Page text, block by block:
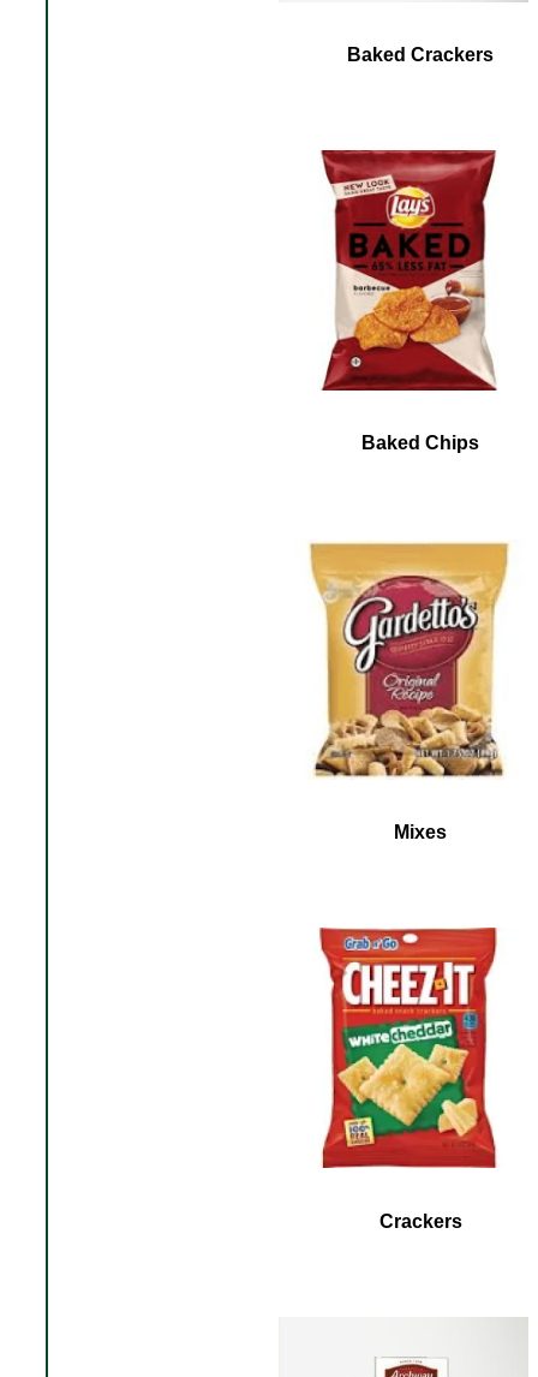
Baked Crackers
Baked Chips
Mixes
Crackers